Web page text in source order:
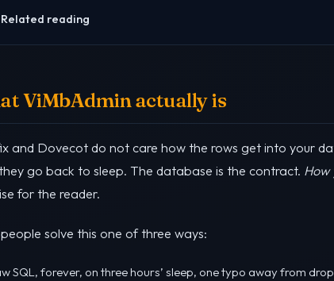
Related reading
ViMbAdmin actually is
and Dovecot do not care how the rows get into your
go back to sleep. The database is the contract.
for the reader.
solve this one of three ways:
SQL, forever, on three hours’ sleep, one typo away from